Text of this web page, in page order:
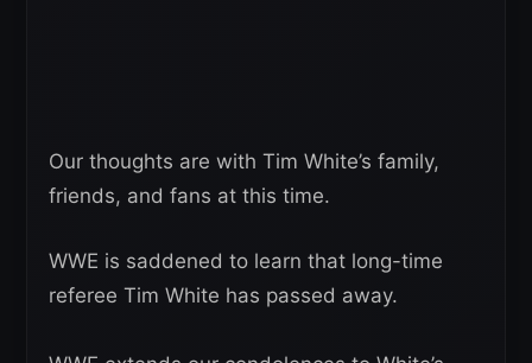
Our thoughts are with Tim White’s family,
friends, and fans at this time.
WWE is saddened to learn that long-time
referee Tim White has passed away.